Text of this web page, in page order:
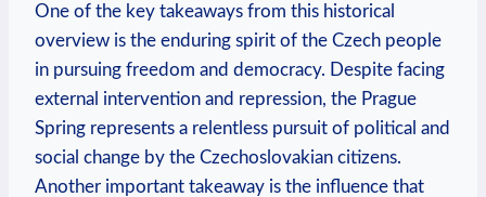
One of the key takeaways from ‌this⁢ historical
overview is the enduring spirit of the Czech people
in ⁣pursuing freedom and democracy. Despite facing
external intervention and repression, the Prague
Spring represents a relentless pursuit of political and⁣
social change by the Czechoslovakian citizens.
⁢Another important takeaway is the​ influence that